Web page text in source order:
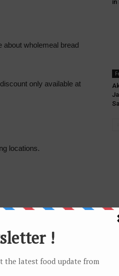
wholemeal bread
only available at
locations.
in